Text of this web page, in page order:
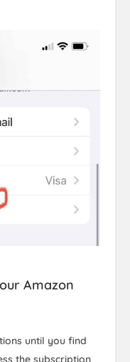
Amazon
until you find
the subscription